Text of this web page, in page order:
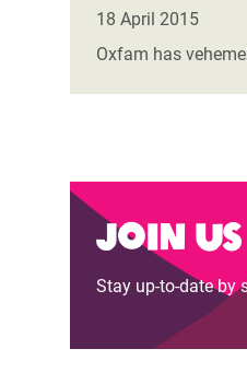
Conflicts and
Extreme
Essential
Gender, Rights,
18 April 2015
Oxfam has
Join us
Stay up-to-date by